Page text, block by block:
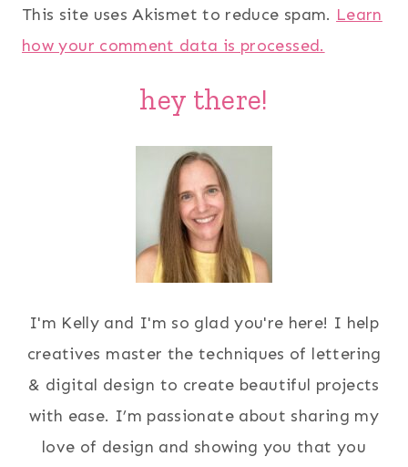
This site uses Akismet to reduce spam. Learn
how your comment data is processed.
hey there!
I'm Kelly and I'm so glad you're here! I help
creatives master the techniques of lettering
& digital design to create beautiful projects
with ease. I’m passionate about sharing my
love of design and showing you that you